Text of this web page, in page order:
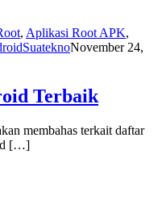
, Aplikasi Root APK,
SuateknoNovember 24,
Terbaik
membahas terkait daftar
[…]